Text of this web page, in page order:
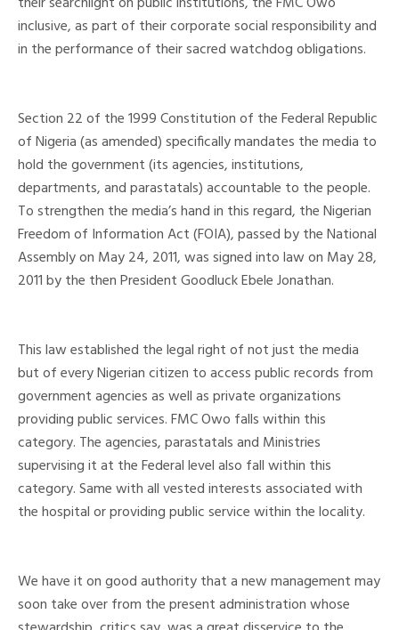
inclusive, as part of their corporate social responsibility and
in the performance of their sacred watchdog obligations.
Section 22 of the 1999 Constitution of the Federal Republic
of Nigeria (as amended) specifically mandates the media to
hold the government (its agencies, institutions,
departments, and parastatals) accountable to the people.
To strengthen the media’s hand in this regard, the Nigerian
Freedom of Information Act (FOIA), passed by the National
Assembly on May 24, 2011, was signed into law on May 28,
2011 by the then President Goodluck Ebele Jonathan.
This law established the legal right of not just the media
but of every Nigerian citizen to access public records from
government agencies as well as private organizations
providing public services. FMC Owo falls within this
category. The agencies, parastatals and Ministries
supervising it at the Federal level also fall within this
category. Same with all vested interests associated with
the hospital or providing public service within the locality.
We have it on good authority that a new management may
soon take over from the present administration whose